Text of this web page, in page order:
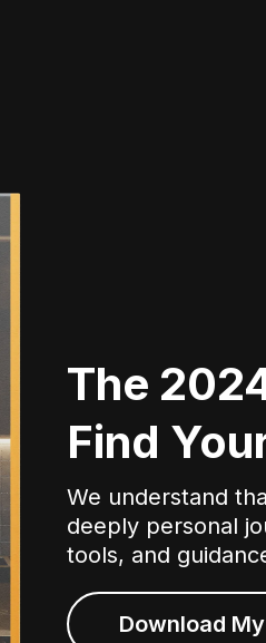
The
Find
We understand
deeply personal
tools, and
Download